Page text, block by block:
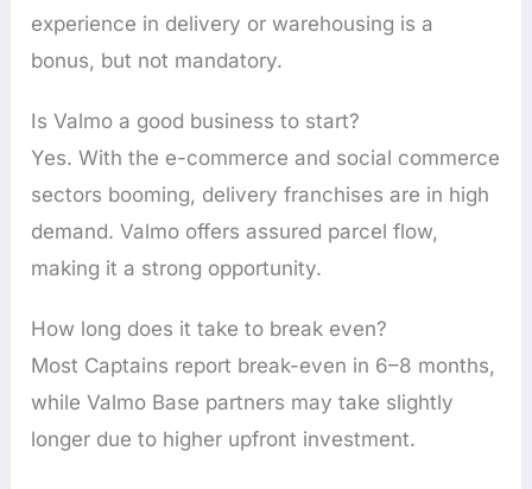
experience in delivery or warehousing is a
bonus, but not mandatory.
Is Valmo a good business to start?
Yes. With the e-commerce and social commerce
sectors booming, delivery franchises are in high
demand. Valmo offers assured parcel flow,
making it a strong opportunity.
How long does it take to break even?
Most Captains report break-even in 6–8 months,
while Valmo Base partners may take slightly
longer due to higher upfront investment.